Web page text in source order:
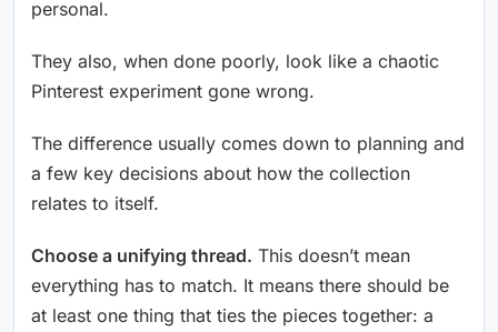
personal.
They also, when done poorly, look like a chaotic
Pinterest experiment gone wrong.
The difference usually comes down to planning and
a few key decisions about how the collection
relates to itself.
Choose a unifying thread. This doesn’t mean
everything has to match. It means there should be
at least one thing that ties the pieces together: a